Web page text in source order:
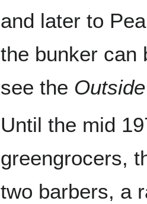
and later to
the bunker can
see the
Until the mid
greengrocers,
two barbers, a